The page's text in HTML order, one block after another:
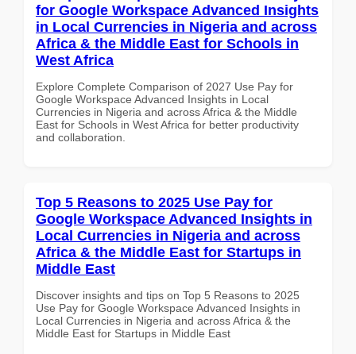
for Google Workspace Advanced Insights
in Local Currencies in Nigeria and across
Africa & the Middle East for Schools in
West Africa
Explore Complete Comparison of 2027 Use Pay for
Google Workspace Advanced Insights in Local
Currencies in Nigeria and across Africa & the Middle
East for Schools in West Africa for better productivity
and collaboration.
Top 5 Reasons to 2025 Use Pay for
Google Workspace Advanced Insights in
Local Currencies in Nigeria and across
Africa & the Middle East for Startups in
Middle East
Discover insights and tips on Top 5 Reasons to 2025
Use Pay for Google Workspace Advanced Insights in
Local Currencies in Nigeria and across Africa & the
Middle East for Startups in Middle East